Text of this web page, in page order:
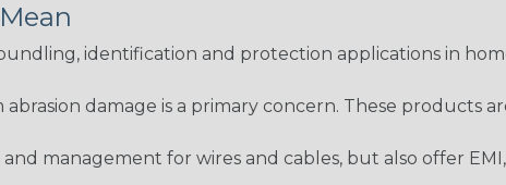
identification and protection applications in
damage is a primary concern. These products
management for wires and cables, but also offer